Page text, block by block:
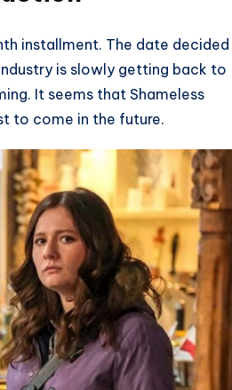
installment. The date decided
is slowly getting back to
It seems that Shameless
to come in the future.